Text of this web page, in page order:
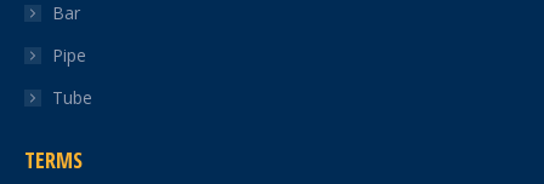
Bar
Pipe
Tube
TERMS